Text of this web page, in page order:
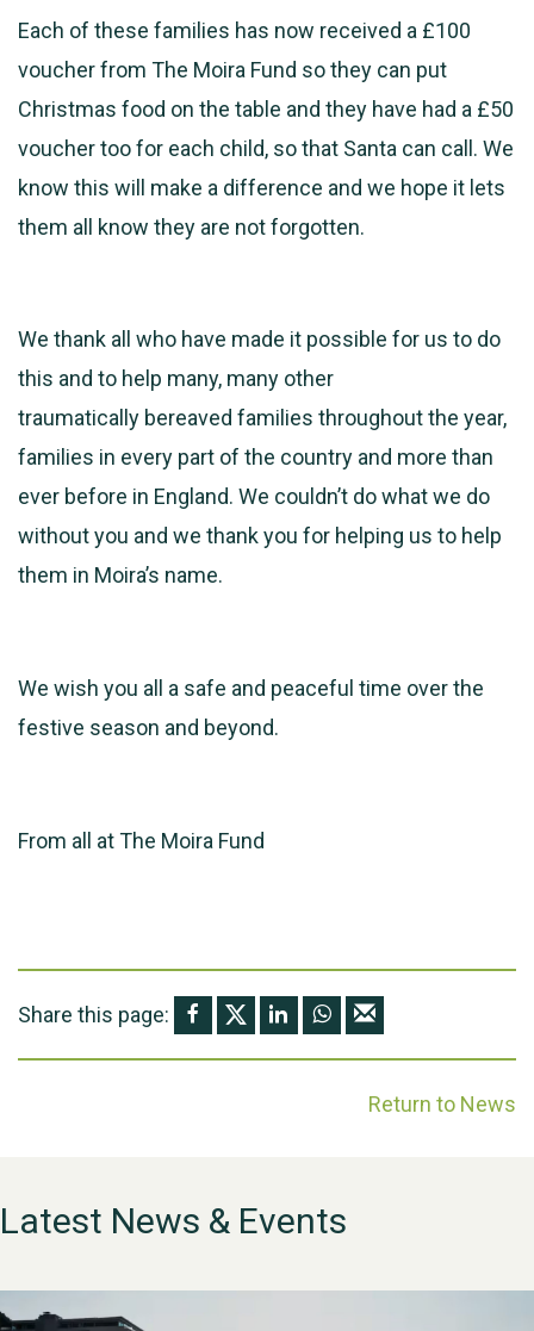
Each of these families has now received a £100
voucher from The Moira Fund so they can put
Christmas food on the table and they have had a £50
voucher too for each child, so that Santa can call. We
know this will make a difference and we hope it lets
them all know they are not forgotten.
We thank all who have made it possible for us to do
this and to help many, many other
traumatically bereaved families throughout the year,
families in every part of the country and more than
ever before in England. We couldn’t do what we do
without you and we thank you for helping us to help
them in Moira’s name.
We wish you all a safe and peaceful time over the
festive season and beyond.
From all at The Moira Fund
Share this page:
Return to News
Latest News & Events